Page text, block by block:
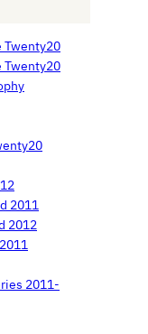
Twenty20
Twenty20
2011
2012
2011-